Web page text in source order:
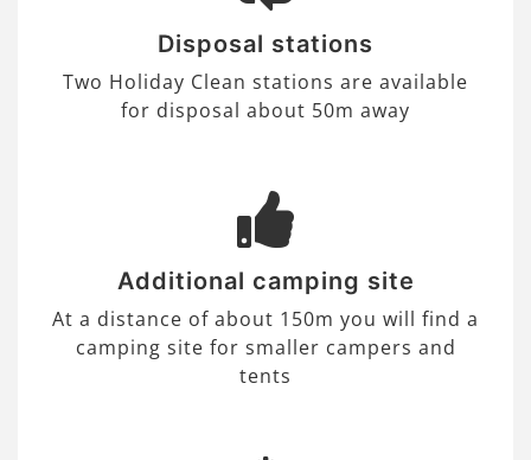
Disposal stations
Two Holiday Clean stations are available
for disposal about 50m away
Additional camping site
At a distance of about 150m you will find a
camping site for smaller campers and
tents